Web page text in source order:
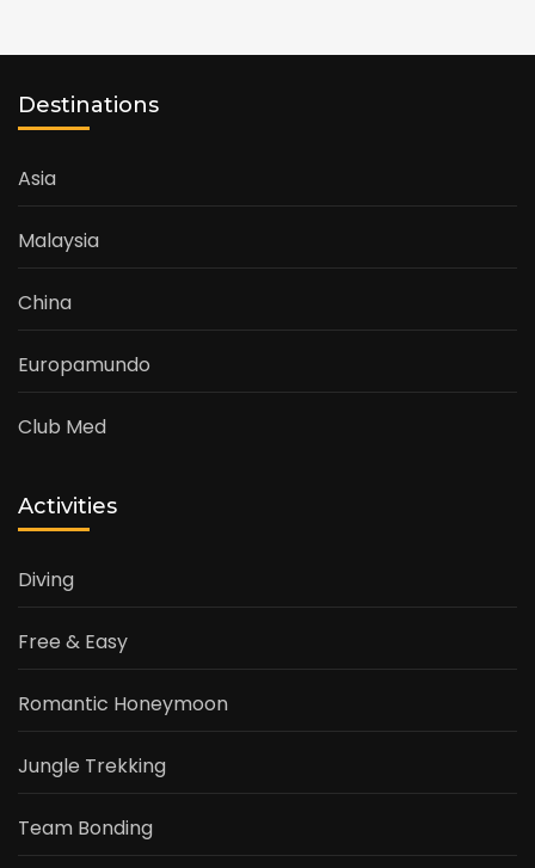
Destinations
Asia
Malaysia
China
Europamundo
Club Med
Activities
Diving
Free & Easy
Romantic Honeymoon
Jungle Trekking
Team Bonding